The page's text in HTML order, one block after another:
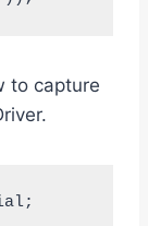
to capture